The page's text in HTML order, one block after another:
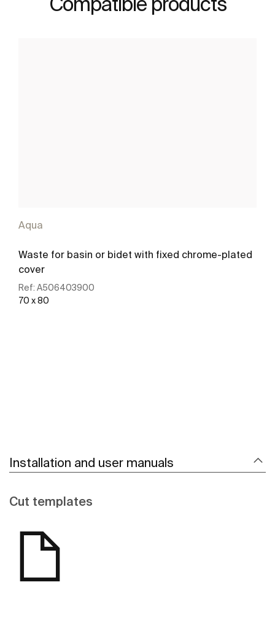
Aqua
Waste for basin or bidet with fixed chrome-plated
cover
Ref: A506403900
70 x 80
Installation and user manuals
Cut templates